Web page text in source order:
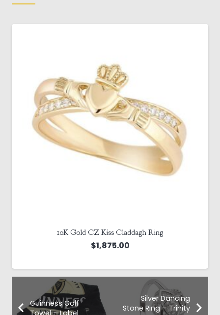
10K Gold CZ Kiss Claddagh Ring
$1,875.00
Guinness Golf
Silver Dancing
Stone Ring – Trinity